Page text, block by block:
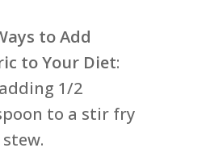
to Add
to Your Diet:
1/2
to a stir fry